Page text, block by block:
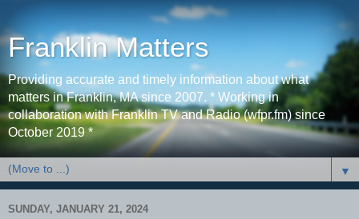
Franklin Matters
Providing accurate and timely information about what
matters in Franklin, MA since 2007. * Working in
collaboration with Franklin TV and Radio (wfpr.fm) since
October 2019 *
▼
SUNDAY, JANUARY 21, 2024